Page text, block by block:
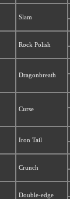
Slam
Rock Polish
Dragonbreath
Curse
Iron Tail
Crunch
Double-edge